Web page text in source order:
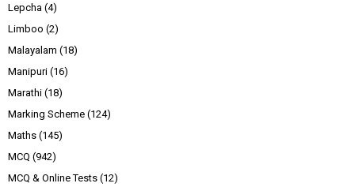
Lepcha (4)
Limboo (2)
Malayalam (18)
Manipuri (16)
Marathi (18)
Marking Scheme (124)
Maths (145)
MCQ (942)
MCQ & Online Tests (12)